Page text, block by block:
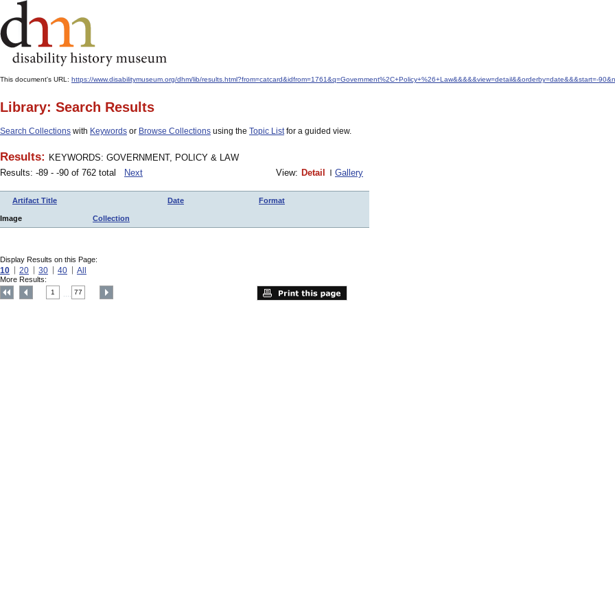
This document's URL: https://www.disabilitymuseum.org/dhm/lib/results.html?from=catcard&idfrom=1761&q=Government%2C+Policy+%26+Law&&&&&view=detail&&orderby=date&&&start=-
Library: Search Results
Search Collections with Keywords or Browse Collections using the Topic Listfor a guided view.
Results: KEYWORDS: GOVERNMENT, POLICY & LAW
Results: -89 - -90 of 762 total
Next View: Detail Gallery
Artifact Title Date Format
Image Collection
Display Results on this Page:
10 20 30 40 All
More Results:
1 77